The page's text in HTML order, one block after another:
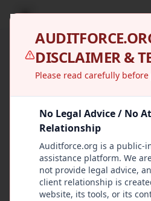
DISCLAIMER &
Please read carefully
No Legal Advice / No
Relationship
Auditforce.org is a public-
assistance platform. We
not provide legal advice,
client relationship is
website, its tools, or its